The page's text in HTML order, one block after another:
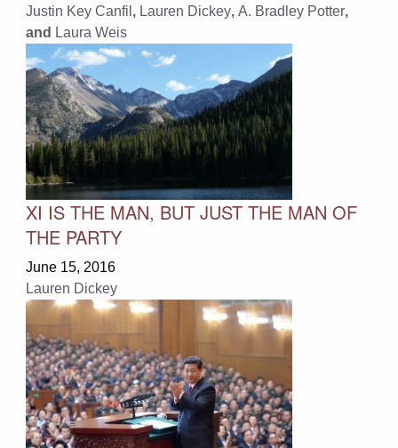
Justin Key Canfil , Lauren Dickey, A. Bradley Potter,
and Laura Weis
XI IS THE MAN, BUT JUST THE MAN OF
THE PARTY
June 15, 2016
Lauren Dickey